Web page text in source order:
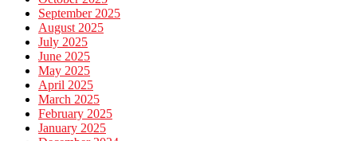
September 2025
August 2025
July 2025
June 2025
May 2025
April 2025
March 2025
February 2025
January 2025